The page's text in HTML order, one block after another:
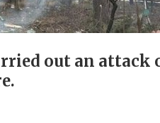
out an attack